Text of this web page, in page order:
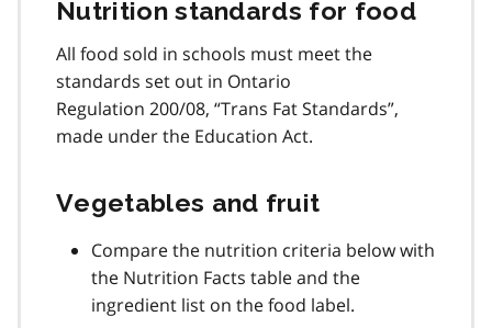
Nutrition standards for food
All food sold in schools must meet the
standards set out in Ontario
Regulation 200/08, “Trans Fat Standards”,
made under the Education Act.
Vegetables and fruit
Compare the nutrition criteria below with
the Nutrition Facts table and the
ingredient list on the food label.